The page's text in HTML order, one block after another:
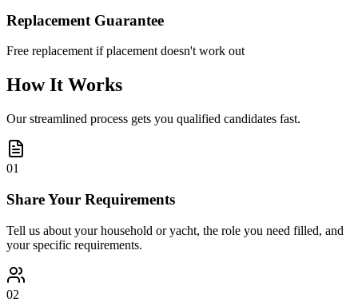
Replacement Guarantee
Free replacement if placement doesn't work out
How It Works
Our streamlined process gets you qualified candidates fast.
01
Share Your Requirements
Tell us about your household or yacht, the role you need filled, and
your specific requirements.
02